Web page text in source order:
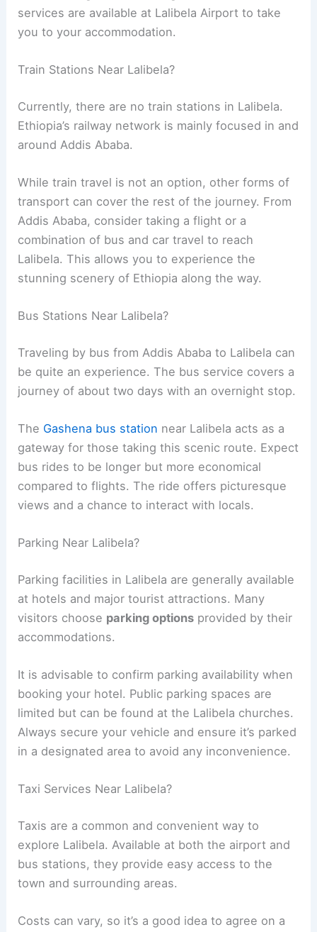
services are available at Lalibela Airport to take
you to your accommodation.
Train Stations Near Lalibela?
Currently, there are no train stations in Lalibela.
Ethiopia’s railway network is mainly focused in and
around Addis Ababa.
While train travel is not an option, other forms of
transport can cover the rest of the journey. From
Addis Ababa, consider taking a flight or a
combination of bus and car travel to reach
Lalibela. This allows you to experience the
stunning scenery of Ethiopia along the way.
Bus Stations Near Lalibela?
Traveling by bus from Addis Ababa to Lalibela can
be quite an experience. The bus service covers a
journey of about two days with an overnight stop.
The Gashena bus station near Lalibela acts as a
gateway for those taking this scenic route. Expect
bus rides to be longer but more economical
compared to flights. The ride offers picturesque
views and a chance to interact with locals.
Parking Near Lalibela?
Parking facilities in Lalibela are generally available
at hotels and major tourist attractions. Many
visitors choose parking options provided by their
accommodations.
It is advisable to confirm parking availability when
booking your hotel. Public parking spaces are
limited but can be found at the Lalibela churches.
Always secure your vehicle and ensure it’s parked
in a designated area to avoid any inconvenience.
Taxi Services Near Lalibela?
Taxis are a common and convenient way to
explore Lalibela. Available at both the airport and
bus stations, they provide easy access to the
town and surrounding areas.
Costs can vary, so it’s a good idea to agree on a